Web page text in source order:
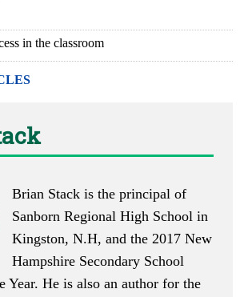
in the classroom
Brian Stack is the principal of
Sanborn Regional High School in
Kingston, N.H, and the 2017 New
Hampshire Secondary School
Year. He is also an author for the